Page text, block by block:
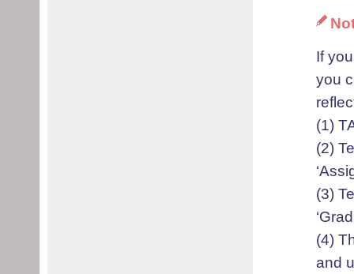
If
you
(1)
(2)
(3)
(4)
and